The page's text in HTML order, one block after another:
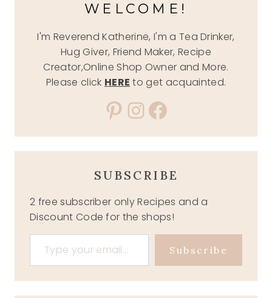
WELCOME!
I'm Reverend Katherine, I'm a Tea Drinker,
Hug Giver, Friend Maker, Recipe
Creator,Online Shop Owner and More.
Please click HERE to get acquainted.
Pinterest
Instagram
Facebook
SUBSCRIBE
2 free subscriber only Recipes and a
Discount Code for the shops!
Type your email…
Subscribe